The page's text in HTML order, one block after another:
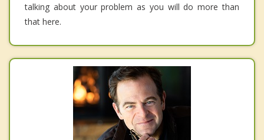
talking about your problem as you will do more than
that here.